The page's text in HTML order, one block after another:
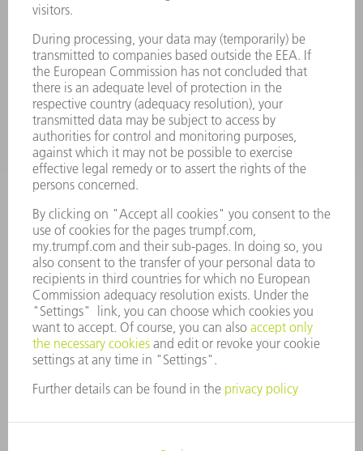
POWER TOOLS
SOFTWARE
SERVICES
APPLICATIONS
INDUSTRIES
COMPANY
CAREERS
VACANCIES
COMPANY PROFILE
MANAGEMENT BOARD
ANNUAL REPORT
COMPLIANCE
WHISTLEBLOWER SYSTEM
SECURITY
PRESS RELEASES
MAGAZINE
SUSTAINABILITY
CLIMATE ACTION & ENVIRONMENTAL PROTECTION
SOCIAL ISSUES & COMMUNITY
CORPORATE GOVERNANCE